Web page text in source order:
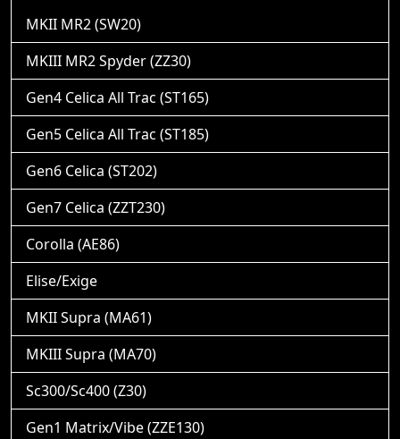
MKII MR2 (SW20)
MKIII MR2 Spyder (ZZ30)
Gen4 Celica All Trac (ST165)
Gen5 Celica All Trac (ST185)
Gen6 Celica (ST202)
Gen7 Celica (ZZT230)
Corolla (AE86)
Elise/Exige
MKII Supra (MA61)
MKIII Supra (MA70)
Sc300/Sc400 (Z30)
Gen1 Matrix/Vibe (ZZE130)